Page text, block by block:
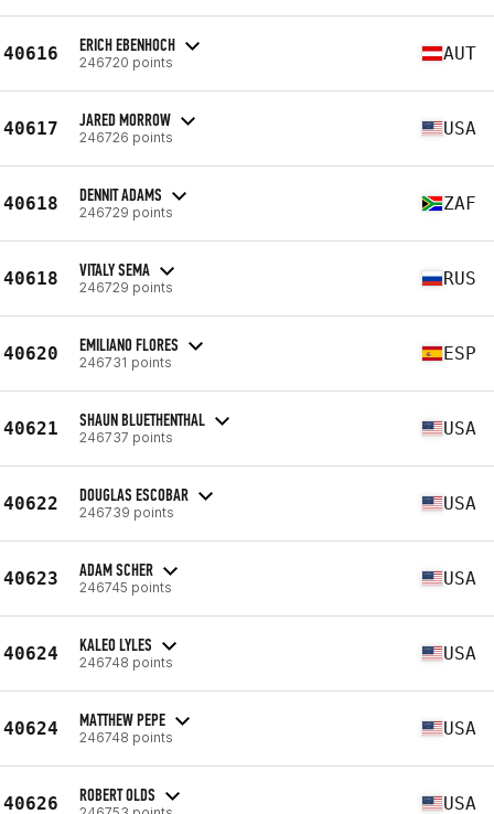
40616 ERICH EBENHOCH
246720 points AUT
40617 JARED MORROW
246726 points USA
40618 DENNIT ADAMS
246729 points ZAF
40618 VITALY SEMA
246729 points RUS
40620 EMILIANO FLORES
246731 points ESP
40621 SHAUN BLUETHENTHAL
246737 points USA
40622 DOUGLAS ESCOBAR
246739 points USA
40623 ADAM SCHER
246745 points USA
40624 KALEO LYLES
246748 points USA
40624 MATTHEW PEPE
246748 points USA
40626 ROBERT OLDS USA